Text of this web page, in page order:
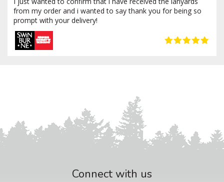
from my order and i wanted to say thank you for being so
prompt with your delivery!
Connect with us